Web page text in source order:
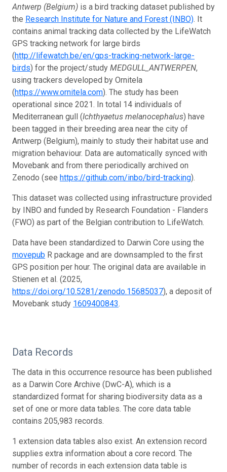
Antwerp (Belgium) is a bird tracking dataset published by
the Research Institute for Nature and Forest (INBO). It
contains animal tracking data collected by the LifeWatch
GPS tracking network for large birds
(http://lifewatch.be/en/gps-tracking-network-large-
birds) for the project/study MEDGULL_ANTWERPEN,
using trackers developed by Ornitela
(https://www.ornitela.com). The study has been
operational since 2021. In total 14 individuals of
Mediterranean gull (Ichthyaetus melanocephalus) have
been tagged in their breeding area near the city of
Antwerp (Belgium), mainly to study their habitat use and
migration behaviour. Data are automatically synced with
Movebank and from there periodically archived on
Zenodo (see https://github.com/inbo/bird-tracking).
This dataset was collected using infrastructure provided
by INBO and funded by Research Foundation - Flanders
(FWO) as part of the Belgian contribution to LifeWatch.
Data have been standardized to Darwin Core using the
movepub R package and are downsampled to the first
GPS position per hour. The original data are available in
Stienen et al. (2025,
https://doi.org/10.5281/zenodo.15685037), a deposit of
Movebank study 1609400843.
Data Records
The data in this occurrence resource has been published
as a Darwin Core Archive (DwC-A), which is a
standardized format for sharing biodiversity data as a
set of one or more data tables. The core data table
contains 205,983 records.
1 extension data tables also exist. An extension record
supplies extra information about a core record. The
number of records in each extension data table is